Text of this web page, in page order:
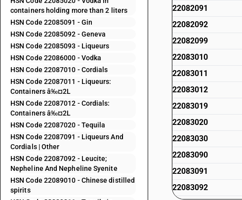
containers holding more than 2 liters
HSN Code 22085091 - Gin
HSN Code 22085092 - Geneva
HSN Code 22085093 - Liqueurs
HSN Code 22086000 - Vodka
HSN Code 22087010 - Cordials
HSN Code 22087011 - Liqueurs:
Containers â‰¤2L
HSN Code 22087012 - Cordials:
Containers â‰¤2L
HSN Code 22087020 - Tequila
HSN Code 22087091 - Liqueurs And
Cordials | Other
HSN Code 22087092 - Leucite;
Nepheline And Nepheline Syenite
HSN Code 22089010 - Chinese distilled
spirits
22082091
22082092
22082099
22083010
22083011
22083012
22083019
22083020
22083030
22083090
22083091
22083092